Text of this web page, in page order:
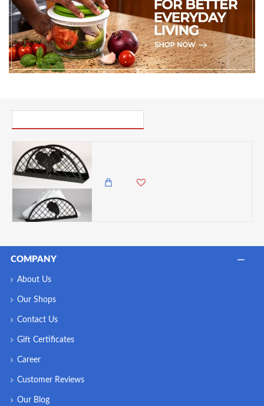
COMPANY
About Us
Our Shops
Contact Us
Gift Certificates
Career
Customer Reviews
Our Blog